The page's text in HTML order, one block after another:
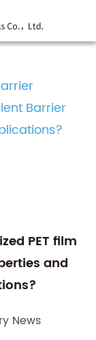
Barrier
PET film
and
News